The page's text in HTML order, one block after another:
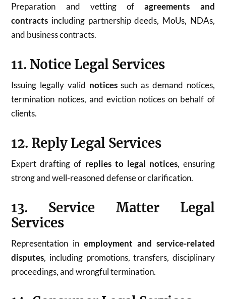
Preparation and vetting ofagreements and
contracts including partnership deeds, MoUs, NDAs,
and business contracts.
11. Notice Legal Services
Issuing legally valid noticessuch as demand notices,
termination notices, and eviction notices on behalf of
clients.
12. Reply Legal Services
Expert drafting of replies to legal notices, ensuring
strong and well-reasoned defense or clarification.
13. Service Matter Legal
Services
Representation in employment and service-related
disputes, including promotions, transfers, disciplinary
proceedings, and wrongful termination.